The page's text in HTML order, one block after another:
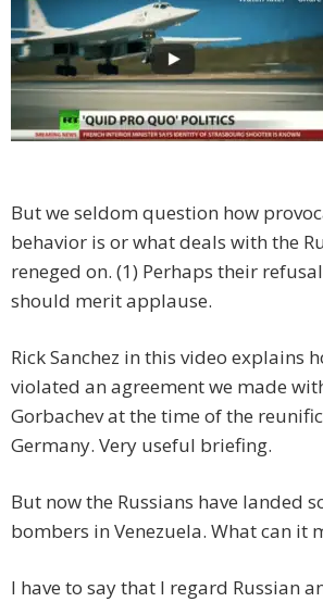
But we seldom question how
behavior is or what deals with the
reneged on. (1) Perhaps their
should merit applause.
Rick Sanchez in this video explains
violated an agreement we made
Gorbachev at the time of the
Germany. Very useful briefing.
But now the Russians have landed
bombers in Venezuela. What can it
I have to say that I regard Russian